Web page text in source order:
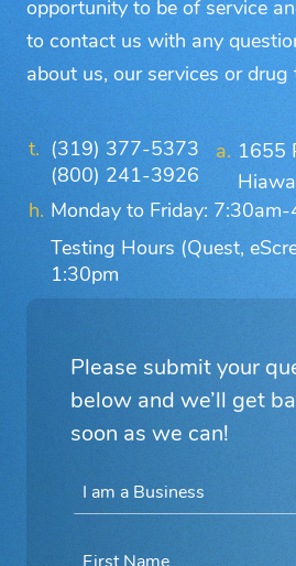
opportunity to be of service
to contact us with any
about us, our services or drug
(319) 377-5373
(800) 241-3926
1655
Monday to Friday:
Testing Hours (Quest,
1:30pm
Please submit your
below and we’ll get
soon as we can!